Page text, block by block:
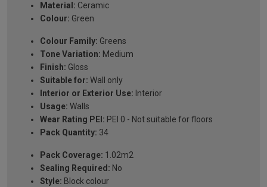
Material: Ceramic
Colour: Green
Colour Family: Greens
Tone Variation: Medium
Finish: Gloss
Suitable for: Wall only
Interior or Exterior Use: Interior
Usage: Walls
Wear Rating PEI: PEI 0 - Not suitable for floors
Pack Quantity: 34
Pack Coverage: 1.02m2
Sealing Required: No
Style: Block colour